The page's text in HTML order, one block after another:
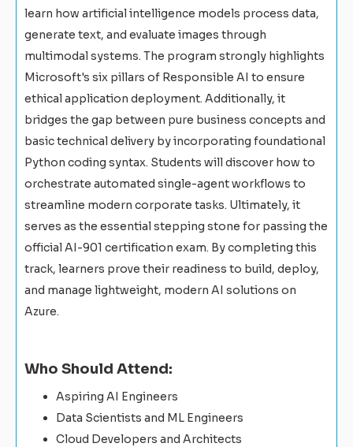
learn how artificial intelligence models process data,
generate text, and evaluate images through
multimodal systems. The program strongly highlights
Microsoft's six pillars of Responsible AI to ensure
ethical application deployment. Additionally, it
bridges the gap between pure business concepts and
basic technical delivery by incorporating foundational
Python coding syntax. Students will discover how to
orchestrate automated single-agent workflows to
streamline modern corporate tasks. Ultimately, it
serves as the essential stepping stone for passing the
official AI-901 certification exam. By completing this
track, learners prove their readiness to build, deploy,
and manage lightweight, modern AI solutions on
Azure.
Who Should Attend:
Aspiring AI Engineers
Data Scientists and ML Engineers
Cloud Developers and Architects